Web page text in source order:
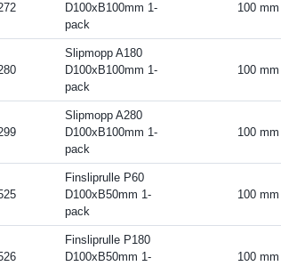
D100xB100mm 1-
pack
100 mm
Slipmopp A180
D100xB100mm 1-
pack
100 mm
Slipmopp A280
D100xB100mm 1-
pack
100 mm
Finsliprulle P60
D100xB50mm 1-
pack
100 mm
Finsliprulle P180
D100xB50mm 1-
100 mm